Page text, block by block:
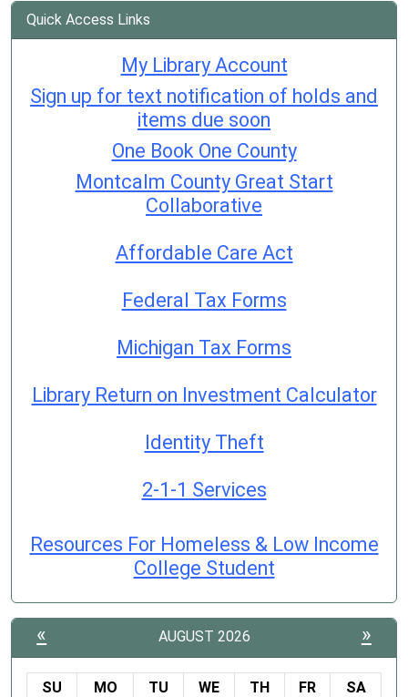
Quick Access Links
My Library Account
Sign up for text notification of holds and
items due soon
One Book One County
Montcalm County Great Start
Collaborative
Affordable Care Act
Federal Tax Forms
Michigan Tax Forms
Library Return on Investment Calculator
Identity Theft
2-1-1 Services
Resources For Homeless & Low Income
College Student
« AUGUST 2026 »
SU MO TU WE TH FR
SA